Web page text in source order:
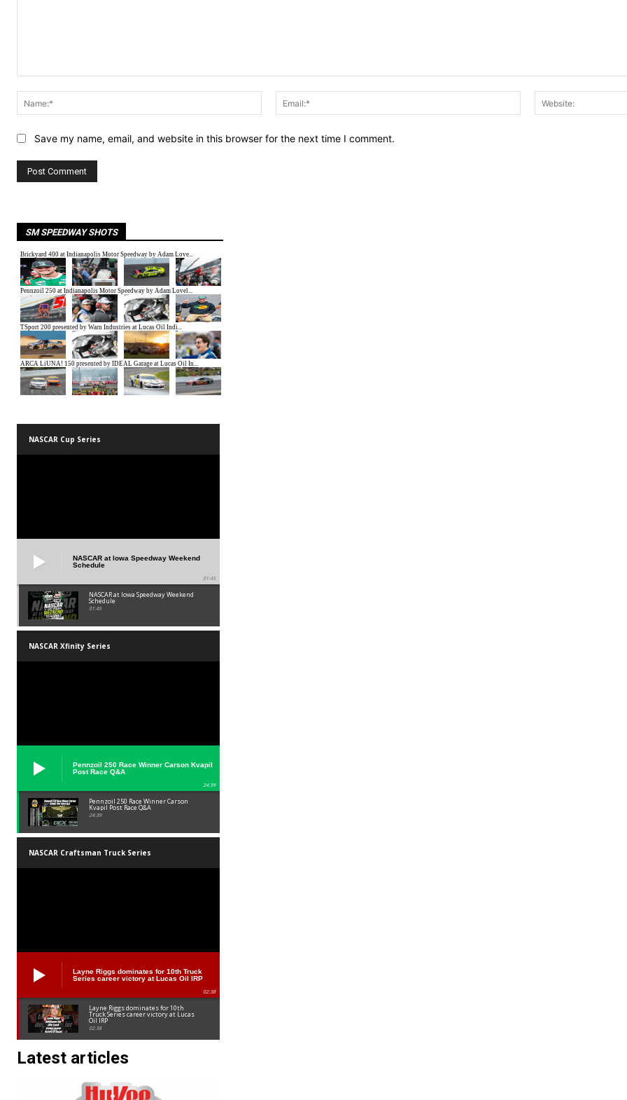
Name:*
Email:*
Save my name, email, and website in this browser for the next time I comment.
SM SPEEDWAY SHOTS
NASCAR Cup Series
NASCAR at Iowa Speedway Weekend
Schedule
01:45
NASCAR at Iowa Speedway Weekend
Schedule
01:45
NASCAR Xfinity Series
Pennzoil 250 Race Winner Carson Kvapil
Post Race Q&A
24:39
Pennzoil 250 Race Winner Carson
Kvapil Post Race Q&A
24:39
NASCAR Craftsman Truck Series
Layne Riggs dominates for 10th Truck
Series career victory at Lucas Oil IRP
02:38
Layne Riggs dominates for 10th
Truck Series career victory at Lucas
Oil IRP
02:38
Latest articles